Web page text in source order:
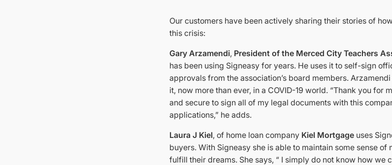
Our customers have been actively sharing their stories of
this crisis:
Gary Arzamendi, President of the Merced City Teachers
has been using Signeasy for years. He uses it to self-sign
approvals from the association’s board members.
it, now more than ever, in a COVID-19 world. “Thank you for
and secure to sign all of my legal documents with this
applications,” he adds.
Laura J Kiel, of home loan company Kiel Mortgage uses
buyers. With Signeasy she is able to maintain some sense
fulfill their dreams. She says, “ I simply do not know how we